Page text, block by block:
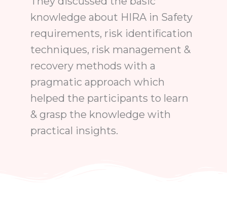
knowledge about HIRA in Safety
requirements, risk identification
techniques, risk management &
recovery methods with a
pragmatic approach which
helped the participants to learn
& grasp the knowledge with
practical insights.